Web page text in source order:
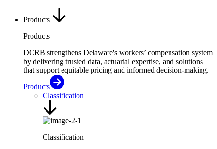
Products
Products
DCRB strengthens Delaware's workers’ compensation system
by delivering trusted data, actuarial expertise, and solutions
that support equitable pricing and informed decision-making.
Products
Classification
Classification